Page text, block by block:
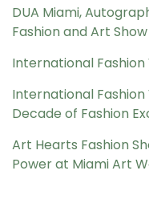
DUA Miami,
Fashion and Art
International Fashion
International Fashion
Decade of Fashion
Art Hearts Fashion
Power at Miami Art